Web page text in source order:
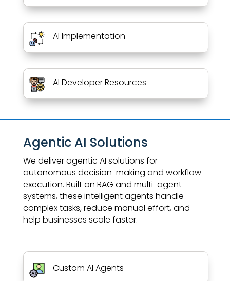
AI Implementation
AI Developer Resources
Agentic AI Solutions
We deliver agentic AI solutions for
autonomous decision-making and workflow
execution. Built on RAG and multi-agent
systems, these intelligent agents handle
complex tasks, reduce manual effort, and
help businesses scale faster.
Custom AI Agents